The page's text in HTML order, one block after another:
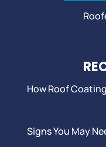
How Roof
Signs You May